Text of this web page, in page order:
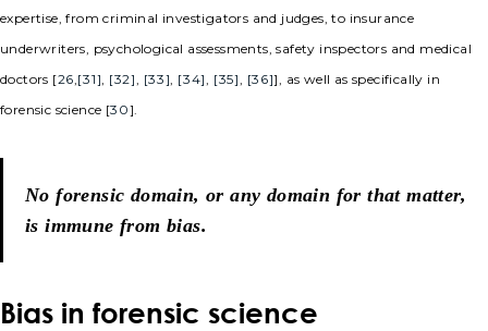
expertise, from criminal investigators and judges, to insurance
underwriters, psychological assessments, safety inspectors and medical
doctors [26 [31] [32] [33] [34] [35] [36]], as well as specifically in
forensic science [30].
No forensic domain, or any domain for that matter,
is immune from bias.
Bias in forensic science